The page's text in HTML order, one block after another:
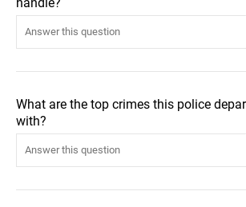
What are the top crimes this police
with?